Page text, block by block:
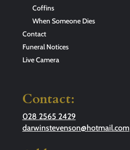
Coffins
When Someone Dies
Contact
Funeral Notices
Live Camera
Contact:
028 2565 2429
darwinstevenson@hotmail.com